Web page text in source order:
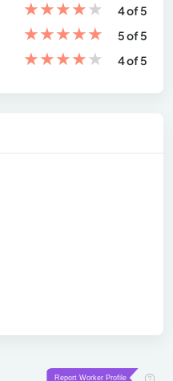
★★★★★
4 of 5
★★★★★
5 of 5
★★★★★ 4 of 5